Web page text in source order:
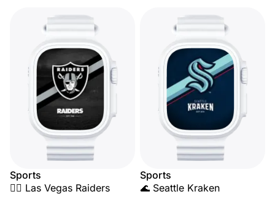
Sports
🏴‍☠️ Las Vegas Raiders
Sports
🌊 Seattle Kraken